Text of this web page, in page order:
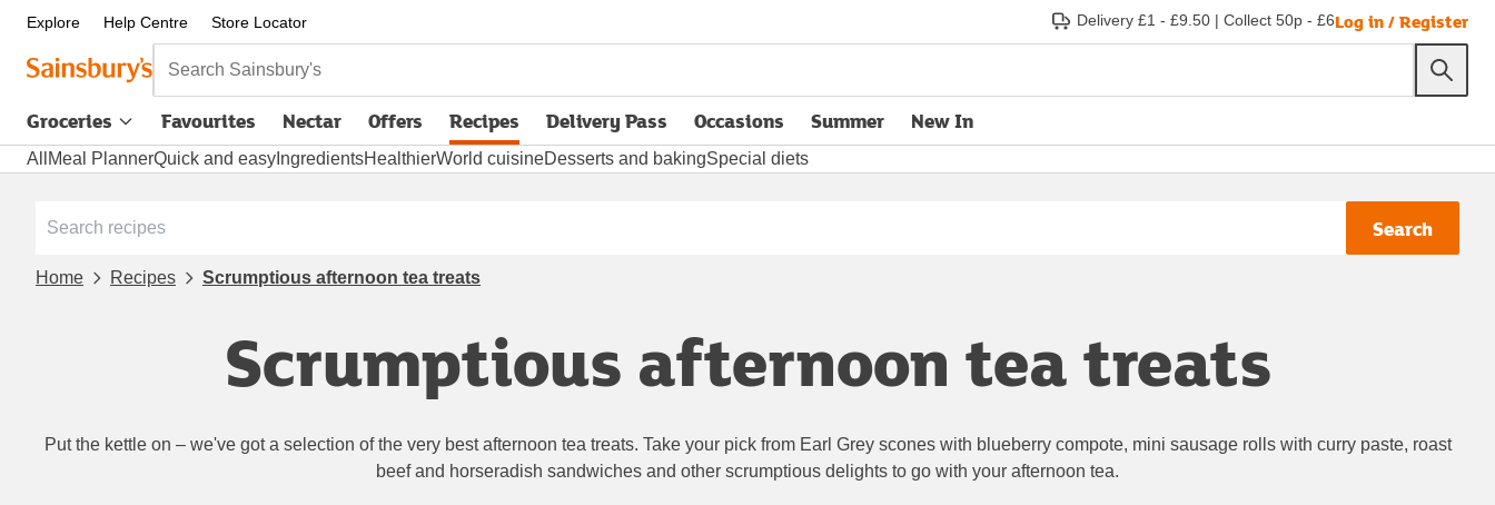
Explore Help Centre Store Locator Delivery £1 - £9.50 | Collect 50p - £6Log in / Register
Search Sainsbury's
Groceries Favourites Nectar Offers Recipes Delivery Pass
opens in new tabOccasions Summer New In
All Meal PlannerQuick and easy IngredientsHealthierWorld cuisineDesserts and bakingSpecial diets
Search
Home Recipes Scrumptious afternoon tea treats
Scrumptious afternoon tea treats
Put the kettle on – we've got a selection of the very best afternoon tea treats. Take your pick from Earl Grey scones with blueberry compote, mini sausage rolls with curry paste, roast
beef and horseradish sandwiches and other scrumptious delights to go with your afternoon tea.